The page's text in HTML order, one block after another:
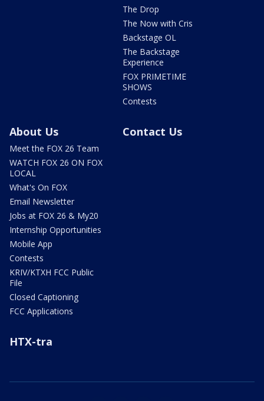
The Drop
The Now with Cris
Backstage OL
The Backstage
Experience
FOX PRIMETIME
SHOWS
Contests
About Us
Meet the FOX 26 Team
WATCH FOX 26 ON FOX
LOCAL
What's On FOX
Email Newsletter
Jobs at FOX 26 & My20
Internship Opportunities
Mobile App
Contests
KRIV/KTXH FCC Public
File
Closed Captioning
FCC Applications
Contact Us
HTX-tra